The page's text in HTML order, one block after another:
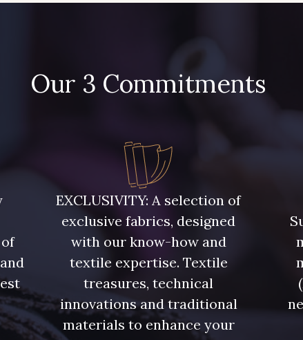
Our 3 Commitments
EXCLUSIVITY: A selection of
exclusive fabrics, designed
with our know-how and
textile expertise. Textile
treasures, technical
innovations and traditional
materials to enhance your